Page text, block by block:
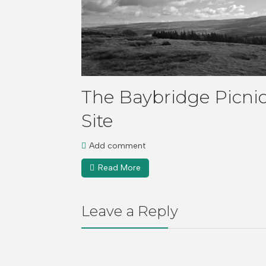
The Baybridge
Site
Add comment
Read More
Leave a Reply